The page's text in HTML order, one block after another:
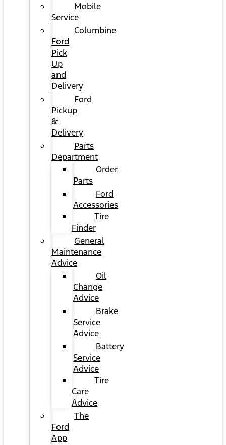
Mobile
Service
Columbine
Ford
Pick
Up
and
Delivery
Ford
Pickup
&
Delivery
Parts
Department
Order
Parts
Ford
Accessories
Tire
Finder
General
Maintenance
Advice
Oil
Change
Advice
Brake
Service
Advice
Battery
Service
Advice
Tire
Care
Advice
The
Ford
App